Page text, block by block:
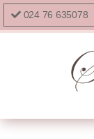
024 76 635078